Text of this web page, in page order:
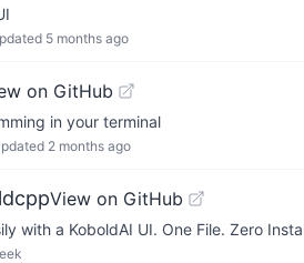
5 months ago
on GitHub
in your terminal
2 months ago
View on GitHub
with a KoboldAI UI. One File. Zero